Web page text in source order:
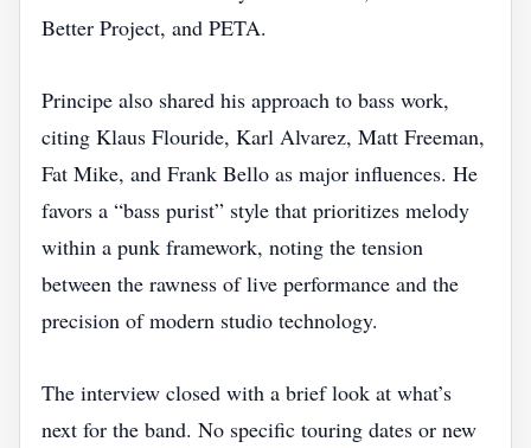
Better Project, and PETA.
Principe also shared his approach to bass work,
citing Klaus Flouride, Karl Alvarez, Matt Freeman,
Fat Mike, and Frank Bello as major influences. He
favors a “bass purist” style that prioritizes melody
within a punk framework, noting the tension
between the rawness of live performance and the
precision of modern studio technology.
The interview closed with a brief look at what’s
next for the band. No specific touring dates or new